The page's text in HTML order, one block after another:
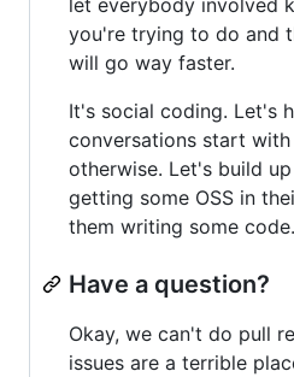
you're trying to do and
will go way faster.
It's social coding. Let's
conversations start
otherwise. Let's build
getting some OSS in
them writing some code.
Have a question?
Okay, we can't do pull
issues are a terrible